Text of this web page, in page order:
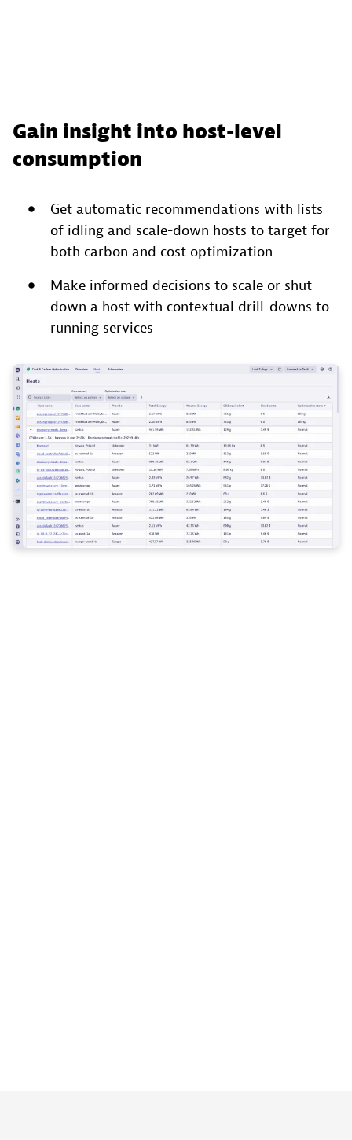
Gain insight into host-level
consumption
Get automatic recommendations with lists
of idling and scale-down hosts to target for
both carbon and cost optimization
Make informed decisions to scale or shut
down a host with contextual drill-downs to
running services